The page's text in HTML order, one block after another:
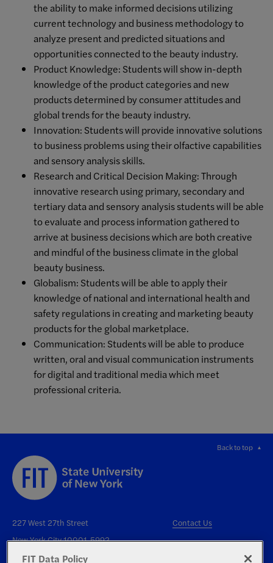
the ability to make informed decisions utilizing
current technology and business methodology to
analyze present and predicted situations and
opportunities connected to the beauty industry.
Product Knowledge: Students will show in-depth
knowledge of the product categories and new
products determined by consumer attitudes and
global trends for the beauty industry.
Innovation: Students will provide innovative solutions
to business problems using their olfactive capabilities
and sensory analysis skills.
Research and Critical Decision Making: Through
innovative research using primary, secondary and
tertiary data and sensory analysis students will be able
to evaluate and process information gathered to
arrive at business decisions which are both creative
and mindful of the business climate in the global
beauty business.
Globalism: Students will be able to apply their
knowledge of national and international health and
safety regulations in creating and marketing beauty
products for the global marketplace.
Communication: Students will be able to produce
written, oral and visual communication instruments
for digital and traditional media which meet
professional criteria.
Back to top
227 West 27th Street
New York City 10001-5992
Contact Us
FIT Data Policy